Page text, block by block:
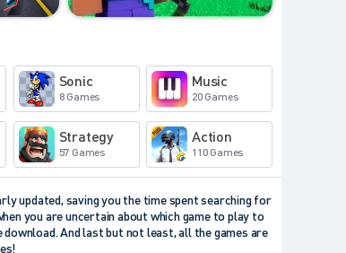
Sonic
8 Games
Music
20 Games
Strategy
57 Games
Action
110 Games
updated, saving you the time spent searching for
you are uncertain about which game to play to
And last but not least, all the games are